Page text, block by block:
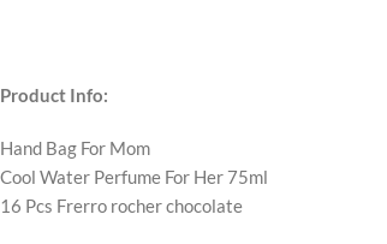
Product Info:
Hand Bag For Mom
Cool Water Perfume For Her 75ml
16 Pcs Frerro rocher chocolate